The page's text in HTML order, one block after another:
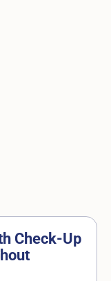
Check-Up